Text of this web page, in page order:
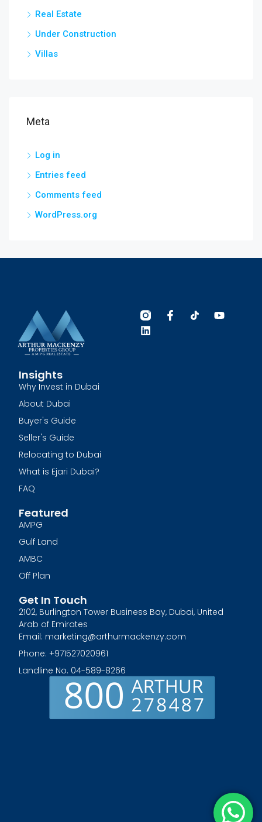
Real Estate
Under Construction
Villas
Meta
Log in
Entries feed
Comments feed
WordPress.org
Insights
Why Invest in Dubai
About Dubai
Buyer's Guide
Seller's Guide
Relocating to Dubai
What is Ejari Dubai?
FAQ
Featured
AMPG
Gulf Land
AMBC
Off Plan
Get In Touch
2102, Burlington Tower Business Bay, Dubai, United
Arab of Emirates
Email: marketing@arthurmackenzy.com
Phone: +971527020961
Landline No. 04-589-8266